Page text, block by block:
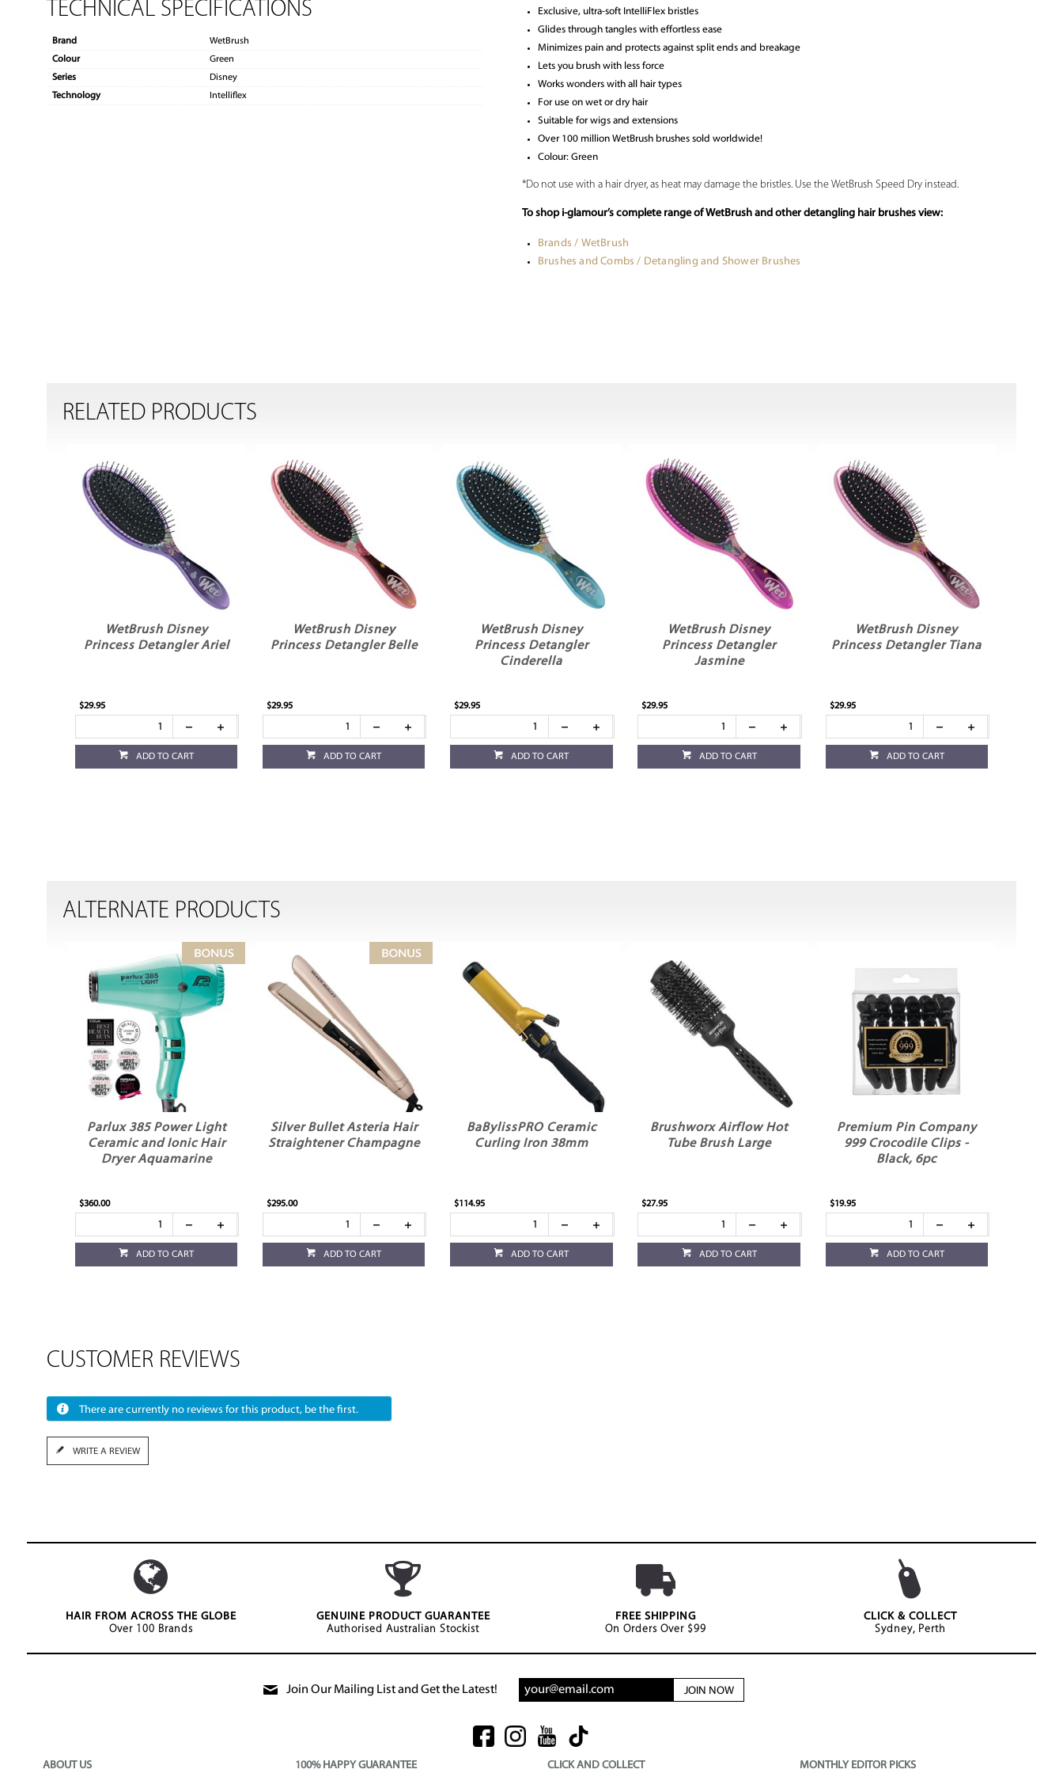
TECHNICAL SPECIFICATIONS
Brand
WetBrush
Colour
Green
Series
Disney
Technology
Intelliflex
Exclusive, ultra-soft IntelliFlex bristles
Glides through tangles with effortless ease
Minimizes pain and protects against split ends and breakage
Lets you brush with less force
Works wonders with all hair types
For use on wet or dry hair
Suitable for wigs and extensions
Over 100 million WetBrush brushes sold worldwide!
Colour: Green
*Do not use with a hair dryer, as heat may damage the bristles. Use the WetBrush Speed Dry instead.
To shop i-glamour’s complete range of WetBrush and other detangling hair brushes view:
Brands / WetBrush
Brushes and Combs / Detangling and Shower Brushes
RELATED PRODUCTS
WetBrush Disney
Princess Detangler Ariel
$29.95
ADD TO CART
WetBrush Disney
Princess Detangler Belle
$29.95
ADD TO CART
WetBrush Disney
Princess Detangler
Cinderella
$29.95
ADD TO CART
WetBrush Disney
Princess Detangler
Jasmine
$29.95
ADD TO CART
WetBrush Disney
Princess Detangler Tiana
$29.95
ADD TO CART
ALTERNATE PRODUCTS
Parlux 385 Power Light
Ceramic and Ionic Hair
Dryer Aquamarine
$360.00
ADD TO CART
Silver Bullet Asteria Hair
Straightener Champagne
$295.00
ADD TO CART
BaBylissPRO Ceramic
Curling Iron 38mm
$114.95
ADD TO CART
Brushworx Airflow Hot
Tube Brush Large
$27.95
ADD TO CART
Premium Pin Company
999 Crocodile Clips -
Black, 6pc
$19.95
ADD TO CART
CUSTOMER REVIEWS
There are currently no reviews for this product, be the first.
WRITE A REVIEW
HAIR FROM ACROSS THE GLOBE
Over 100 Brands
GENUINE PRODUCT GUARANTEE
Authorised Australian Stockist
FREE SHIPPING
On Orders Over $99
CLICK & COLLECT
Sydney, Perth
Join Our Mailing List and Get the Latest! JOIN NOW
ABOUT US 100% HAPPY GUARANTEE CLICK AND COLLECT MONTHLY EDITOR PICKS